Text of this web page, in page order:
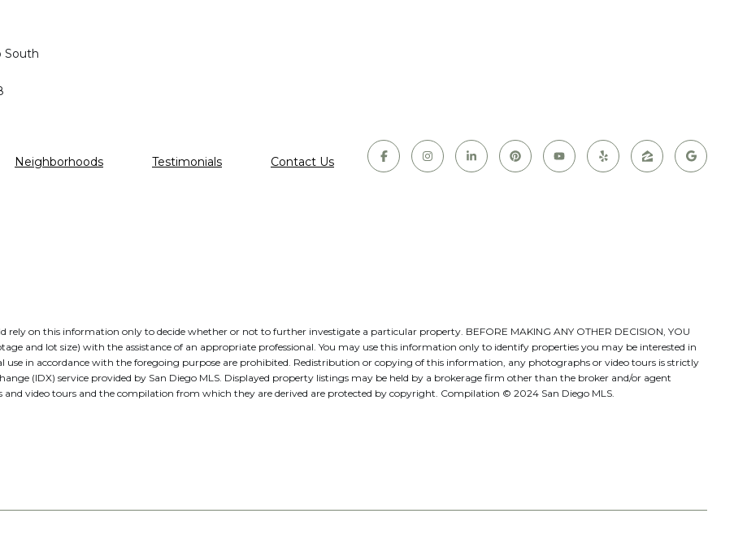
South
Neighborhoods Testimonials Contact Us
rely on this information only to decide whether or not to further investigate a particular property. BEFORE MAKING ANY OTHER DECISION, YOU
and lot size) with the assistance of an appropriate professional. You may use this information only to identify properties you may be interested in
in accordance with the foregoing purpose are prohibited. Redistribution or copying of this information, any photographs or video tours is strictly
(IDX) service provided by San Diego MLS. Displayed property listings may be held by a brokerage firm other than the broker and/or agent
video tours and the compilation from which they are derived are protected by copyright. Compilation © 2024 San Diego MLS.